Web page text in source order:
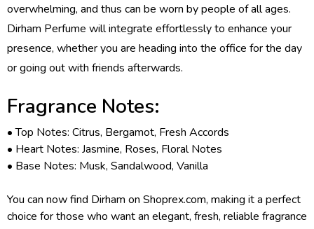
overwhelming, and thus can be worn by people of all ages.
Dirham Perfume will integrate effortlessly to enhance your
presence, whether you are heading into the office for the day
or going out with friends afterwards.
Fragrance Notes:
• Top Notes: Citrus, Bergamot, Fresh Accords
• Heart Notes: Jasmine, Roses, Floral Notes
• Base Notes: Musk, Sandalwood, Vanilla
You can now find Dirham on Shoprex.com, making it a perfect
choice for those who want an elegant, fresh, reliable fragrance